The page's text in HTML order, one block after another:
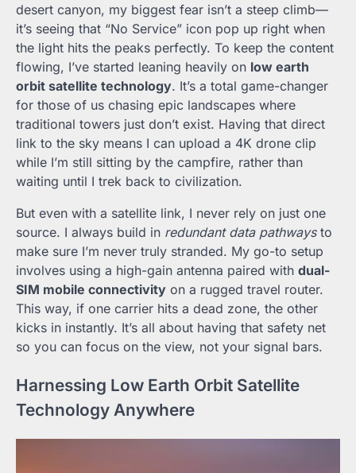
desert canyon, my biggest fear isn’t a steep climb—
it’s seeing that “No Service” icon pop up right when
the light hits the peaks perfectly. To keep the content
flowing, I’ve started leaning heavily on low earth
orbit satellite technology. It’s a total game-changer
for those of us chasing epic landscapes where
traditional towers just don’t exist. Having that direct
link to the sky means I can upload a 4K drone clip
while I’m still sitting by the campfire, rather than
waiting until I trek back to civilization.
But even with a satellite link, I never rely on just one
source. I always build in redundant data pathwaysto
make sure I’m never truly stranded. My go-to setup
involves using a high-gain antenna paired with dual-
SIM mobile connectivity on a rugged travel router.
This way, if one carrier hits a dead zone, the other
kicks in instantly. It’s all about having that safety net
so you can focus on the view, not your signal bars.
Harnessing Low Earth Orbit Satellite
Technology Anywhere